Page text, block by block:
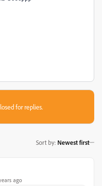
for replies.
Sort by: Newest first
ago